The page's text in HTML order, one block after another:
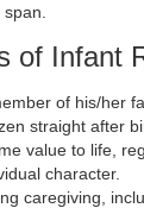
of Infant
of his/her
straight after
value to life,
character.
caregiving,